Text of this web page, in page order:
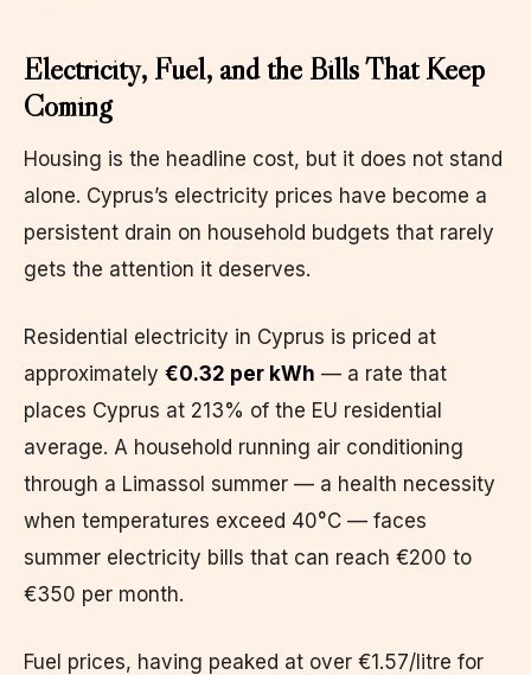
Electricity, Fuel, and the Bills That Keep
Coming
Housing is the headline cost, but it does not stand
alone. Cyprus’s electricity prices have become a
persistent drain on household budgets that rarely
gets the attention it deserves.
Residential electricity in Cyprus is priced at
approximately €0.32 per kWh — a rate that
places Cyprus at 213% of the EU residential
average. A household running air conditioning
through a Limassol summer — a health necessity
when temperatures exceed 40°C — faces
summer electricity bills that can reach €200 to
€350 per month.
Fuel prices, having peaked at over €1.57/litre for